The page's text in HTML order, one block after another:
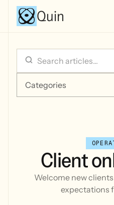
Quin
Categories
Client
Welcome new
expectations